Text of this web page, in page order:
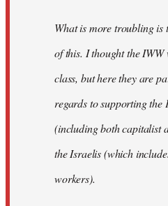
libcom.org
What is more troubling is
of this. I thought the IWW
class, but here they are
regards to supporting
(including both capitalist
the Israelis (which
workers).